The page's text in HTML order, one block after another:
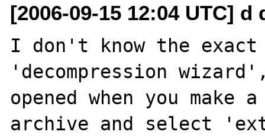
[2006-09-15 12:04 UTC]
I don't know the
'decompression
opened when you
archive and select